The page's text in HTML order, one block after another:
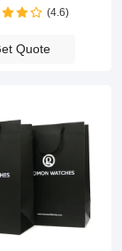
(4.6)
Quote